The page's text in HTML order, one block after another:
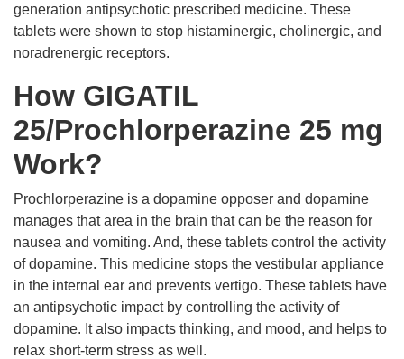
generation antipsychotic prescribed medicine. These
tablets were shown to stop histaminergic, cholinergic, and
noradrenergic receptors.
How GIGATIL
25/Prochlorperazine 25 mg
Work?
Prochlorperazine is a dopamine opposer and dopamine
manages that area in the brain that can be the reason for
nausea and vomiting. And, these tablets control the activity
of dopamine. This medicine stops the vestibular appliance
in the internal ear and prevents vertigo. These tablets have
an antipsychotic impact by controlling the activity of
dopamine. It also impacts thinking, and mood, and helps to
relax short-term stress as well.